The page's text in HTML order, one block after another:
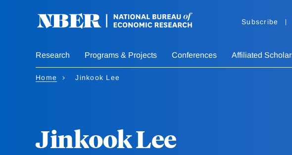
Subscribe
Research Programs & Projects Conferences Affiliated
Home Jinkook Lee
Jinkook Lee